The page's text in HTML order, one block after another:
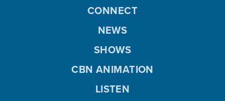
CONNECT
NEWS
SHOWS
CBN ANIMATION
LISTEN